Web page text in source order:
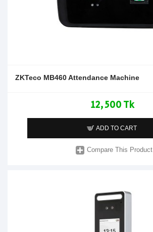
ZKTeco MB460 Attendance Machine
12,500 Tk
ADD TO CART
Compare This Product